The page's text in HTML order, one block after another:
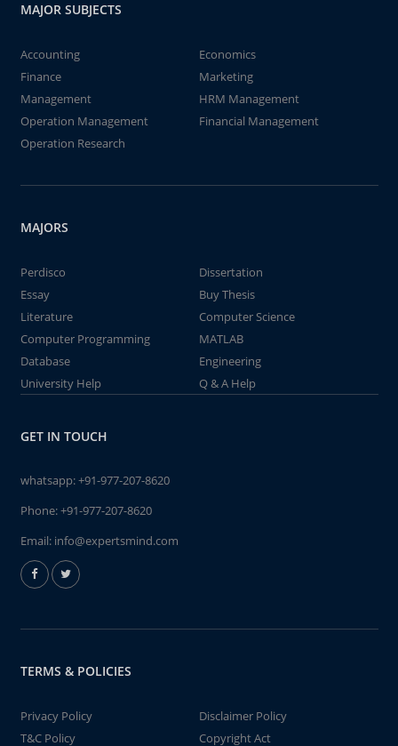
MAJOR SUBJECTS
Accounting
Economics
Finance
Marketing
Management
HRM Management
Operation Management
Financial Management
Operation Research
MAJORS
Perdisco
Dissertation
Essay
Buy Thesis
Literature
Computer Science
Computer Programming
MATLAB
Database
Engineering
University Help
Q & A Help
GET IN TOUCH
whatsapp:+91-977-207-8620
Phone:+91-977-207-8620
Email: info@expertsmind.com
TERMS & POLICIES
Privacy Policy
Disclaimer Policy
T&C Policy
Copyright Act